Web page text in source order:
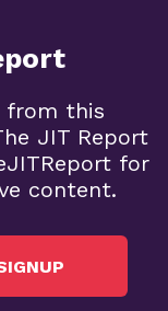
from this
JIT Report
for
content.